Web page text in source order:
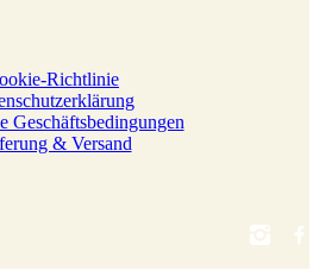
Richtlinie
Geschäftsbedingungen
& Versand